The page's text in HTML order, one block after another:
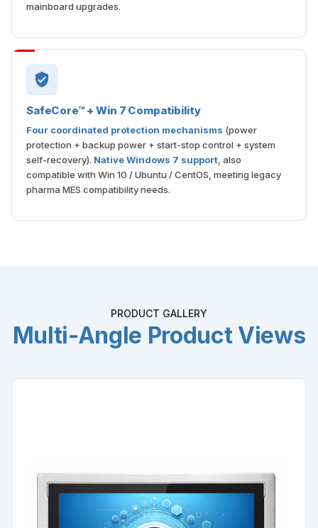
mainboard upgrades.
SafeCore™ + Win 7 Compatibility
Four coordinated protection mechanisms (power
protection + backup power + start-stop control + system
self-recovery). Native Windows 7 support , also
compatible with Win 10 / Ubuntu / CentOS, meeting legacy
pharma MES compatibility needs.
PRODUCT GALLERY
Multi-Angle Product Views